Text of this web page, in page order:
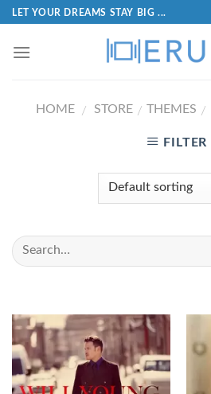
LET YOUR DREAMS STAY BIG ...
HOME / STORE / THEMES /
FILTER